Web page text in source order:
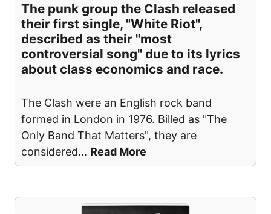
The punk group the Clash released
their first single, "White Riot",
described as their "most
controversial song" due to its lyrics
about class economics and race.
The Clash were an English rock band
formed in London in 1976. Billed as "The
Only Band That Matters", they are
considered... Read More